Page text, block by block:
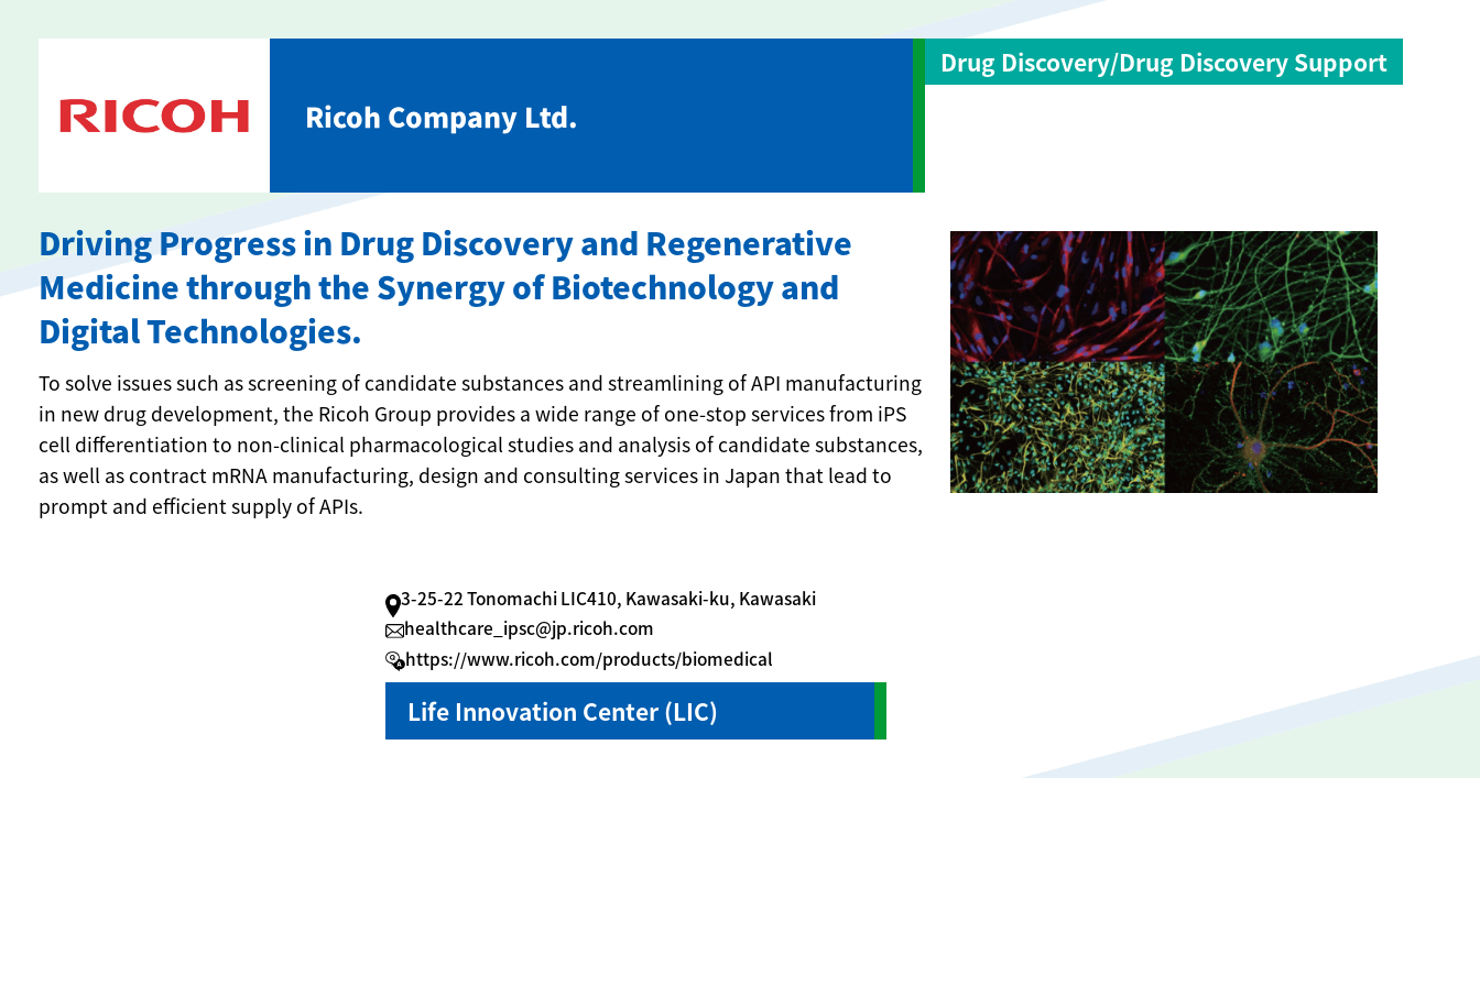
Ricoh Company Ltd.
Driving Progress in Drug Discovery and Regenerative
Medicine through the Synergy of Biotechnology and
Digital Technologies.
To solve issues such as screening of candidate substances and streamlining of API manufacturing
in new drug development, the Ricoh Group provides a wide range of one-stop services from iPS
cell differentiation to non-clinical pharmacological studies and analysis of candidate substances,
as well as contract mRNA manufacturing, design and consulting services in Japan that lead to
prompt and efficient supply of APIs.
3-25-22 Tonomachi LIC410, Kawasaki-ku, Kawasaki
healthcare_ipsc@jp.ricoh.com
https://www.ricoh.com/products/biomedical
Life Innovation Center (LIC)
Drug Discovery/Drug Discovery Support